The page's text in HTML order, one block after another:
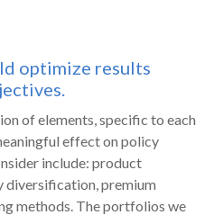
optimize results
of elements, specific to each
effect on policy
include: product
diversification, premium
methods. The portfolios we